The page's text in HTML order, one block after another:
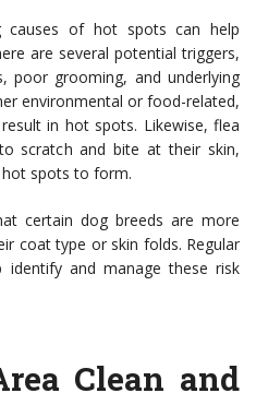
causes of hot spots can help
are several potential triggers,
poor grooming, and underlying
environmental or food-related,
in hot spots. Likewise, flea
scratch and bite at their skin,
spots to form.
certain dog breeds are more
coat type or skin folds. Regular
identify and manage these risk
Clean and